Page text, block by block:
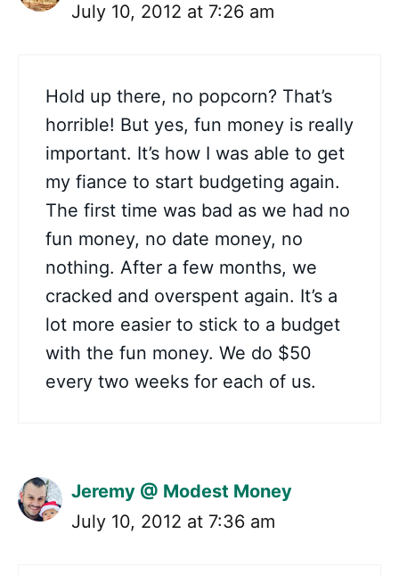
July 10, 2012 at 7:26 am
Hold up there, no popcorn? That’s
horrible! But yes, fun money is really
important. It’s how I was able to get
my fiance to start budgeting again.
The first time was bad as we had no
fun money, no date money, no
nothing. After a few months, we
cracked and overspent again. It’s a
lot more easier to stick to a budget
with the fun money. We do $50
every two weeks for each of us.
Jeremy @ Modest Money
July 10, 2012 at 7:36 am